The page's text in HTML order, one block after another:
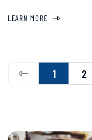
LEARN MORE
Previous 1 2